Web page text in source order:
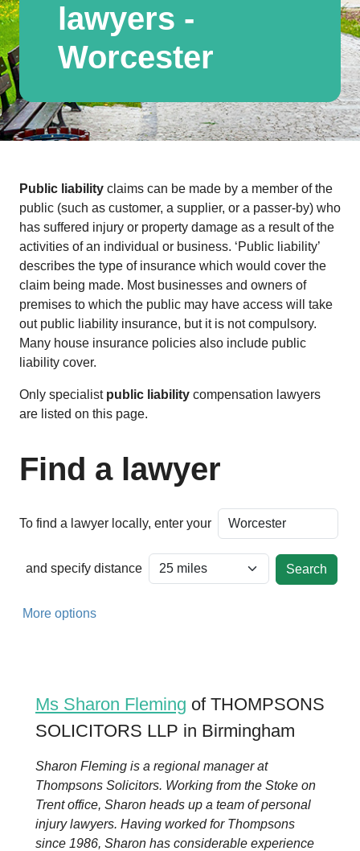
lawyers -
Worcester
Public liability claims can be made by a member of the
public (such as customer, a supplier, or a passer-by) who
has suffered injury or property damage as a result of the
activities of an individual or business. ‘Public liability’
describes the type of insurance which would cover the
claim being made. Most businesses and owners of
premises to which the public may have access will take
out public liability insurance, but it is not compulsory.
Many house insurance policies also include public
liability cover.
Only specialist public liability compensation lawyers
are listed on this page.
Find a lawyer
To find a lawyer locally, enter your
and specify distance
More options
Ms Sharon Fleming of THOMPSONS
SOLICITORS LLP in Birmingham
Sharon Fleming is a regional manager at
Thompsons Solicitors. Working from the Stoke on
Trent office, Sharon heads up a team of personal
injury lawyers. Having worked for Thompsons
since 1986, Sharon has considerable experience